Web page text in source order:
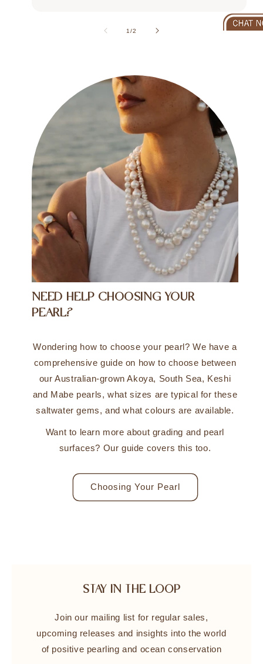
1/of
2
NEED HELP CHOOSING YOUR
PEARL?
Wondering how to choose your pearl? We have a
comprehensive guide on how to choose between
our Australian-grown Akoya, South Sea, Keshi
and Mabe pearls, what sizes are typical for these
saltwater gems, and what colours are available.
Want to learn more about grading and pearl
surfaces? Our guide covers this too.
Choosing Your Pearl
STAY IN THE LOOP
Join our mailing list for regular sales,
upcoming releases and insights into the world
of positive pearling and ocean conservation